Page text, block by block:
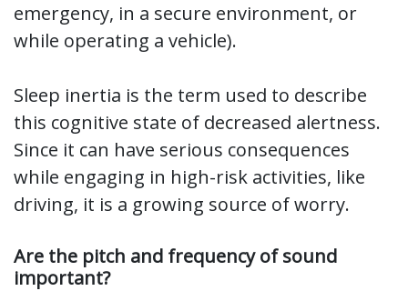
emergency, in a secure environment, or
while operating a vehicle).
Sleep inertia is the term used to describe
this cognitive state of decreased alertness.
Since it can have serious consequences
while engaging in high-risk activities, like
driving, it is a growing source of worry.
Are the pitch and frequency of sound
important?